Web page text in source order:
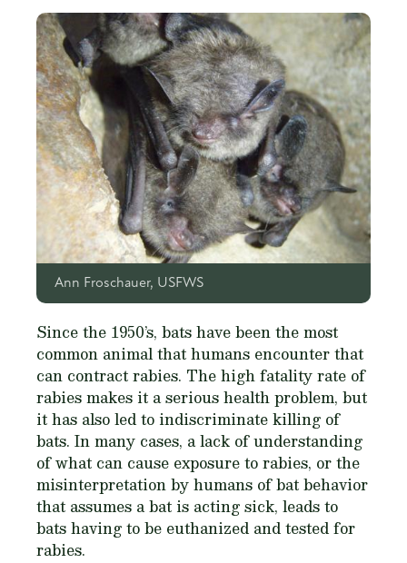
Ann Froschauer, USFWS
Since the 1950’s, bats have been the most
common animal that humans encounter that
can contract rabies. The high fatality rate of
rabies makes it a serious health problem, but
it has also led to indiscriminate killing of
bats. In many cases, a lack of understanding
of what can cause exposure to rabies, or the
misinterpretation by humans of bat behavior
that assumes a bat is acting sick, leads to
bats having to be euthanized and tested for
rabies.